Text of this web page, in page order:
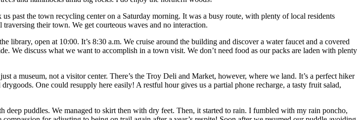
past the town recycling center on a Saturday morning. It was a busy route, with plenty of local residents
their town. We get courteous waves and no interaction.
library, open at 10:00. It’s 8:30 a.m. We cruise around the building and discover a water faucet and a covered
We discuss what we want to accomplish in a town visit. We don’t need food as our packs are laden with plenty
a museum, not a visitor center. There’s the Troy Deli and Market, however, where we land. It’s a perfect hiker
One could resupply here easily! A restful hour gives us a partial phone recharge, a tasty fruit salad,
puddles. We managed to skirt then with dry feet. Then, it started to rain. I fumbled with my rain poncho,